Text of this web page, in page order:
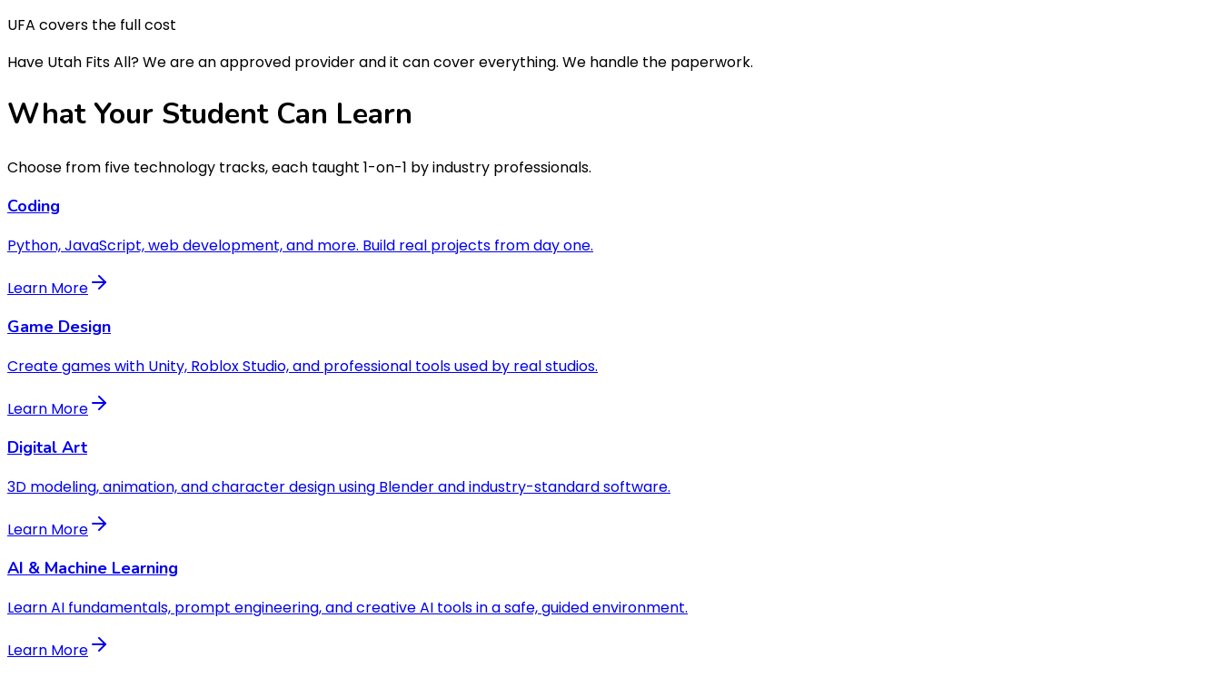
UFA covers the full cost
Have Utah Fits All? We are an approved provider and it can cover everything. We handle the paperwork.
What Your Student Can Learn
Choose from five technology tracks, each taught 1-on-1 by industry professionals.
Coding
Python, JavaScript, web development, and more. Build real projects from day one.
Learn More
Game Design
Create games with Unity, Roblox Studio, and professional tools used by real studios.
Learn More
Digital Art
3D modeling, animation, and character design using Blender and industry-standard software.
Learn More
AI & Machine Learning
Learn AI fundamentals, prompt engineering, and creative AI tools in a safe, guided environment.
Learn More